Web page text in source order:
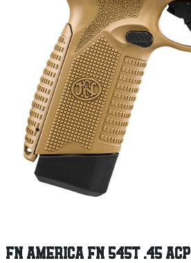
FN AMERICA FN 545T .45 ACP